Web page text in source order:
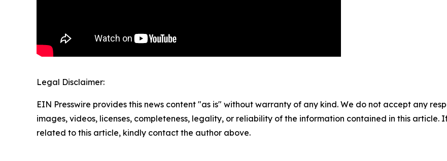
Legal Disclaimer:
EIN Presswire provides this news content "as is" without warranty of any kind. We do not accept any
images, videos, licenses, completeness, legality, or reliability of the information contained in this article.
related to this article, kindly contact the author above.